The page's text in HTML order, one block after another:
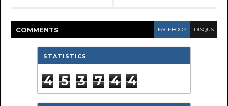
COMMENTS FACEBOOK DISQUS
STATISTICS
4 5 3 7 4 4